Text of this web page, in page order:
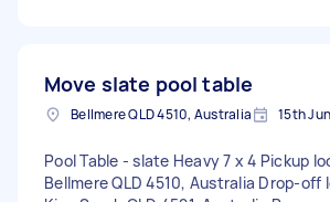
Move slate pool table
Bellmere QLD 4510, Australia 15th
Pool Table - slate Heavy 7 x 4 Pickup
Bellmere QLD 4510, Australia Drop-off